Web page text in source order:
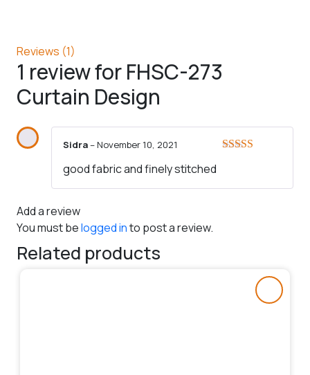
Reviews (1)
1 review forFHSC-273
Curtain Design
Sidra–November 10, 2021
good fabric and finely stitched
Add a review
You must belogged into post a review.
Related products